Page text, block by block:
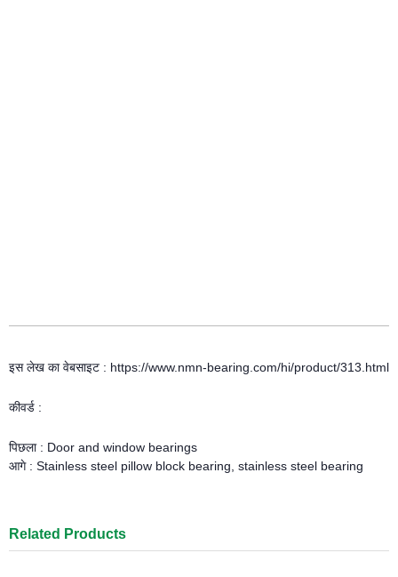
इस लेख का वेबसाइट : https://www.nmn-bearing.com/hi/product/313.html
कीवर्ड :
पिछला : Door and window bearings
आगे : Stainless steel pillow block bearing, stainless steel bearing
Related Products